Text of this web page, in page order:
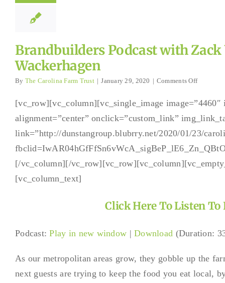
Brandbuilders Podcast with
Wackerhagen
By The Carolina Farm Trust | January 29, 2020 | Comments Offon
Podcast
Zack
and
Tia
[vc_row][vc_column][vc_single_image image=”4460″
alignment=”center” onclick=”custom_link”
link=”http://dunstangroup.blubrry.net/2020/01/23/
[/vc_column][/
[vc_column_text]
Click Here To Listen To
Podcast:Play in new window |Download (Duration:
As our metropolitan areas grow, they gobble up the
next guests are trying to keep the food you eat local,